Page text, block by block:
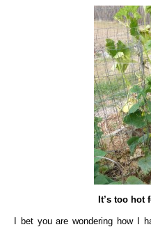
It’s too
I bet you are wondering how I